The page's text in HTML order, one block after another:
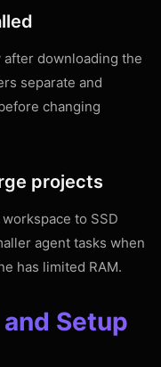
downloading the
separate and
changing
projects
to SSD
agent tasks when
has limited RAM.
Setup